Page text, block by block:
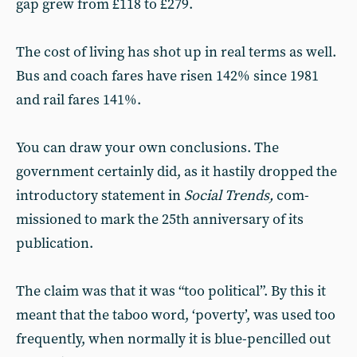
gap grew from £118 to £279.
The cost of living has shot up in real terms as well.
Bus and coach fares have risen 142% since 1981
and rail fares 141%.
You can draw your own conclusions. The
government certainly did, as it hastily dropped the
introductory statement in Social Trends, com-
missioned to mark the 25th anniversary of its
publication.
The claim was that it was “too political”. By this it
meant that the taboo word, ‘poverty’, was used too
frequently, when normally it is blue-pencilled out